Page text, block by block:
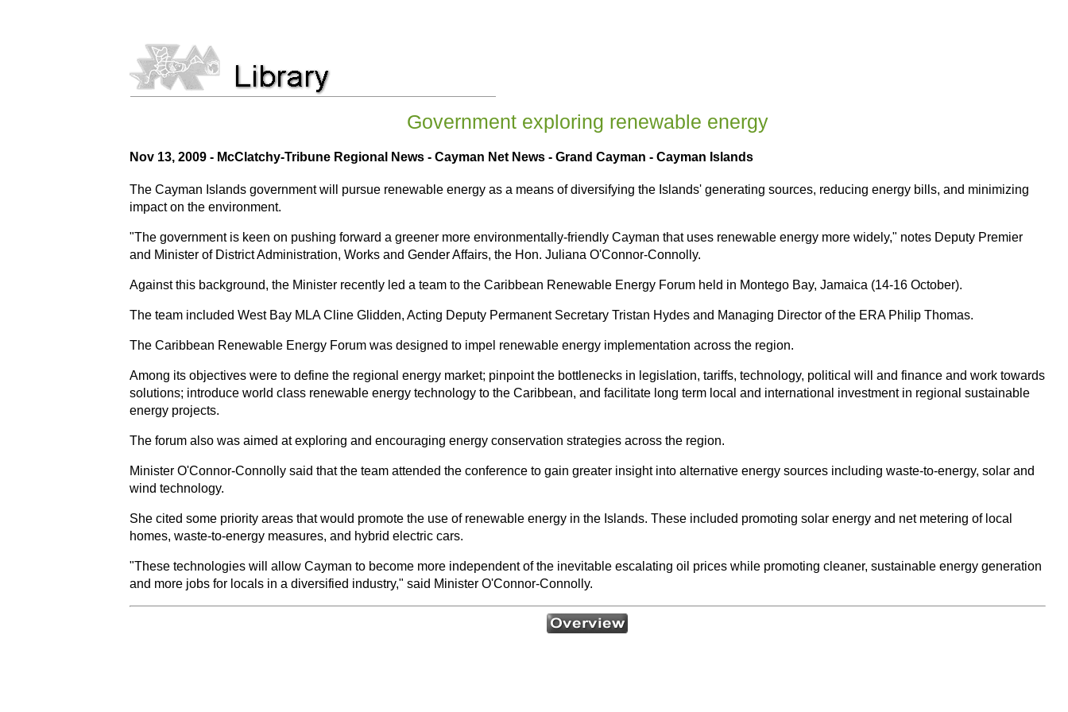
Government exploring renewable energy
Nov 13, 2009 - McClatchy-Tribune Regional News - Cayman Net News - Grand Cayman - Cayman Islands
The Cayman Islands government will pursue renewable energy as a means of diversifying the Islands' generating sources, reducing energy bills, and minimizing
impact on the environment.
"The government is keen on pushing forward a greener more environmentally-friendly Cayman that uses renewable energy more widely," notes Deputy Premier
and Minister of District Administration, Works and Gender Affairs, the Hon. Juliana O'Connor-Connolly.
Against this background, the Minister recently led a team to the Caribbean Renewable Energy Forum held in Montego Bay, Jamaica (14-16 October).
The team included West Bay MLA Cline Glidden, Acting Deputy Permanent Secretary Tristan Hydes and Managing Director of the ERA Philip Thomas.
The Caribbean Renewable Energy Forum was designed to impel renewable energy implementation across the region.
Among its objectives were to define the regional energy market; pinpoint the bottlenecks in legislation, tariffs, technology, political will and finance and work towards
solutions; introduce world class renewable energy technology to the Caribbean, and facilitate long term local and international investment in regional sustainable
energy projects.
The forum also was aimed at exploring and encouraging energy conservation strategies across the region.
Minister O'Connor-Connolly said that the team attended the conference to gain greater insight into alternative energy sources including waste-to-energy, solar and
wind technology.
She cited some priority areas that would promote the use of renewable energy in the Islands. These included promoting solar energy and net metering of local
homes, waste-to-energy measures, and hybrid electric cars.
"These technologies will allow Cayman to become more independent of the inevitable escalating oil prices while promoting cleaner, sustainable energy generation
and more jobs for locals in a diversified industry," said Minister O'Connor-Connolly.